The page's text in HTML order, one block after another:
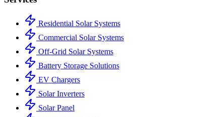
Residential Solar Systems
Commercial Solar Systems
Off-Grid Solar Systems
Battery Storage Solutions
EV Chargers
Solar Inverters
Solar Panel